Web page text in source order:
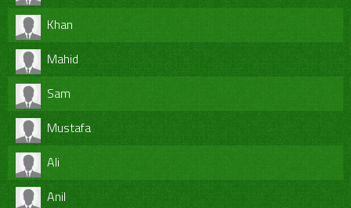
Khan
Mahid
Sam
Mustafa
Ali
Anil